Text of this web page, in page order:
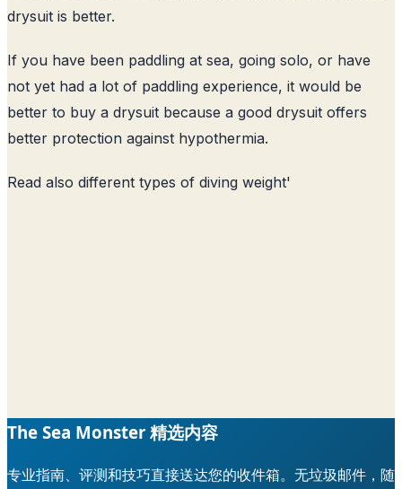
drysuit is better.
If you have been paddling at sea, going solo, or have
not yet had a lot of paddling experience, it would be
better to buy a drysuit because a good drysuit offers
better protection against hypothermia.
Read also different types of diving weight'
The Sea Monster 精选内容
专业指南、评测和技巧直接送达您的收件箱。无垃圾邮件，随